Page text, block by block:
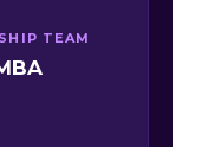
TEAM